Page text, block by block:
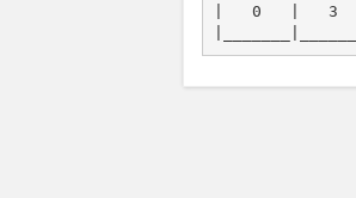
|   0   |   3